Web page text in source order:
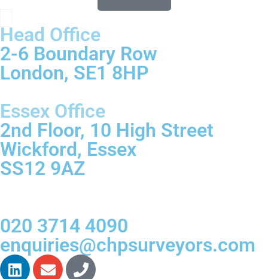
Head Office
2-6 Boundary Row
London, SE1 8HP
Essex Office
2nd Floor, 10 High Street
Wickford, Essex
SS12 9AZ
020 3714 4090
enquiries@chpsurveyors.com